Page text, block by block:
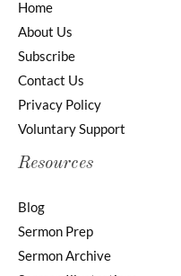
Home
About Us
Subscribe
Contact Us
Privacy Policy
Voluntary Support
Resources
Blog
Sermon Prep
Sermon Archive